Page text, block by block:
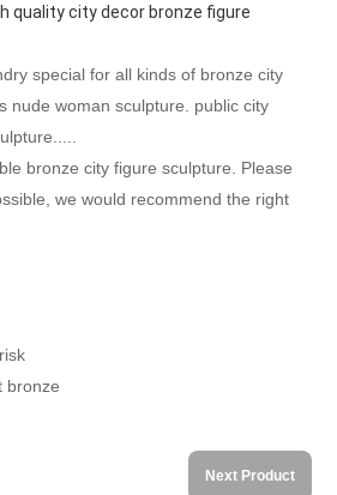
quality city decor bronze figure
special for all kinds of bronze city
nude woman sculpture. public city
bronze city figure sculpture. Please
we would recommend the right
bronze
Next Product